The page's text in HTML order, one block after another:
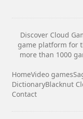
Discover Cloud
game platform for
more than 1000
HomeVideo games
DictionaryBlacknut
Contact